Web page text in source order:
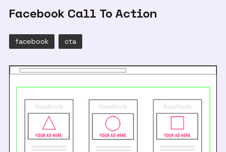
Facebook Call To Action
facebook cta